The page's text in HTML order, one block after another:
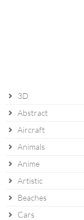
3D
Abstract
Aircraft
Animals
Anime
Artistic
Beaches
Cars